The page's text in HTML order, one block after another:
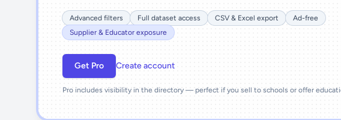
Advanced filters Full dataset access CSV & Excel export
Ad-free
Supplier & Educator exposure
Get Pro Create account
Pro includes visibility in the directory — perfect if you sell to schools or offer